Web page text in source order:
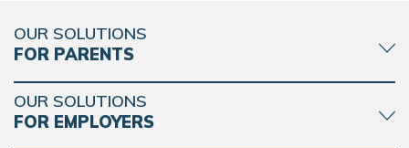
OUR SOLUTIONS
FOR PARENTS
OUR SOLUTIONS
FOR EMPLOYERS